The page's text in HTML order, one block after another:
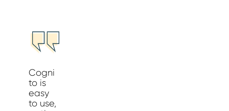
Cogni
to is
easy
to use,